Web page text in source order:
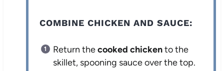
COMBINE CHICKEN AND SAUCE:
Return thecooked chickento the
skillet, spooning sauce over the top.